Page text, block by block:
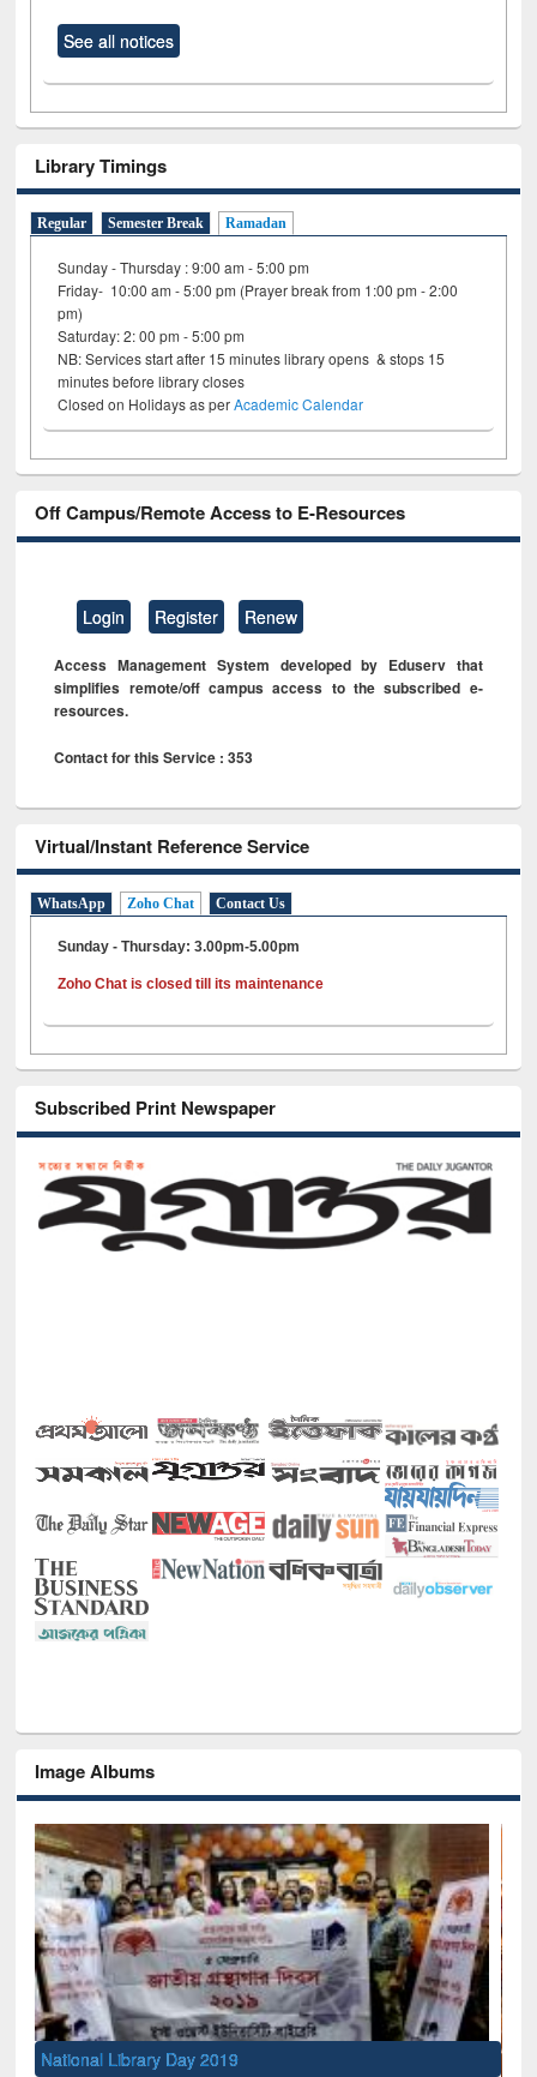
See all notices
Library Timings
Regular Semester Break Ramadan
Sunday - Thursday : 9:00 am - 5:00 pm
Friday- 10:00 am - 5:00 pm (Prayer break from 1:00 pm - 2:00
pm)
Saturday: 2: 00 pm - 5:00 pm
NB: Services start after 15 minutes library opens & stops 15
minutes before library closes
Closed on Holidays as perAcademic Calendar
Off Campus/Remote Access to E-Resources
Login Register Renew
Access Management System developed by Eduserv that
simplifies remote/off campus access to the subscribed e-
resources.
Contact for this Service : 353
Virtual/Instant Reference Service
WhatsApp Zoho Chat Contact Us
Sunday - Thursday: 3.00pm-5.00pm
Zoho Chat is closed till its maintenance
Subscribed Print Newspaper
Image Albums